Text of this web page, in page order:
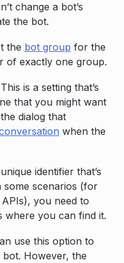
change a bot’s
the bot.
the bot group for the
of exactly one group.
is a setting that’s
that you might want
dialog that
when the
identifier that’s
some scenarios (for
you need to
where you can find it.
use this option to
bot. However, the